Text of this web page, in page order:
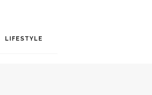
LIFESTYLE